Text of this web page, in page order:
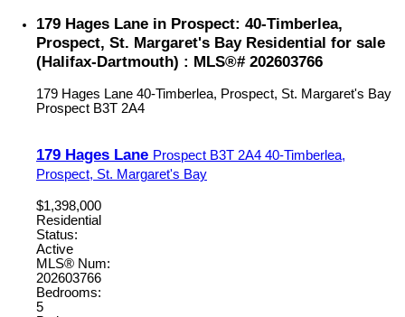
179 Hages Lane in Prospect: 40-Timberlea,
Prospect, St. Margaret's Bay Residential for sale
(Halifax-Dartmouth) : MLS®# 202603766
179 Hages Lane 40-Timberlea, Prospect, St. Margaret's Bay
Prospect B3T 2A4
179 Hages Lane Prospect B3T 2A4 40-Timberlea,
Prospect, St. Margaret's Bay
$1,398,000
Residential
Status:
Active
MLS® Num:
202603766
Bedrooms:
5